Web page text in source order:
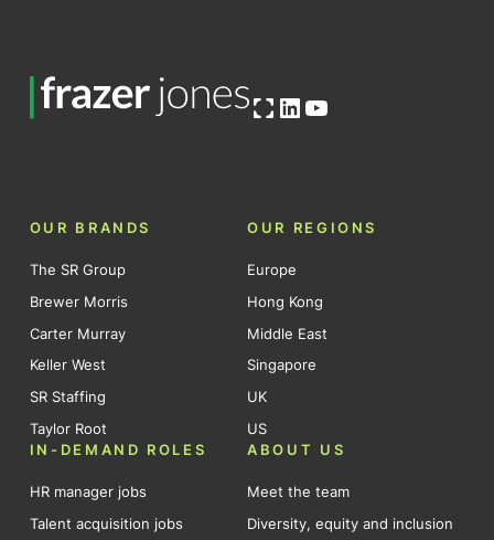
Open OG image
LinkedIn
YouTube
OUR BRANDS
The SR Group
Brewer Morris
Carter Murray
Keller West
SR Staffing
Taylor Root
OUR REGIONS
Europe
Hong Kong
Middle East
Singapore
UK
US
IN-DEMAND ROLES
HR manager jobs
Talent acquisition jobs
ABOUT US
Meet the team
Diversity, equity and inclusion